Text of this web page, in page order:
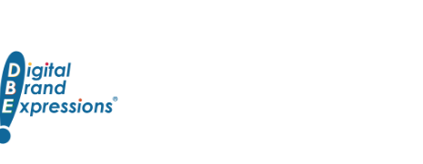
content